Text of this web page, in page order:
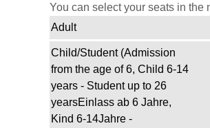
You can select your seats in the
Adult
Child/Student (Admission
from the age of 6, Child 6-14
years - Student up to 26
yearsEinlass ab 6 Jahre,
Kind 6-14Jahre -